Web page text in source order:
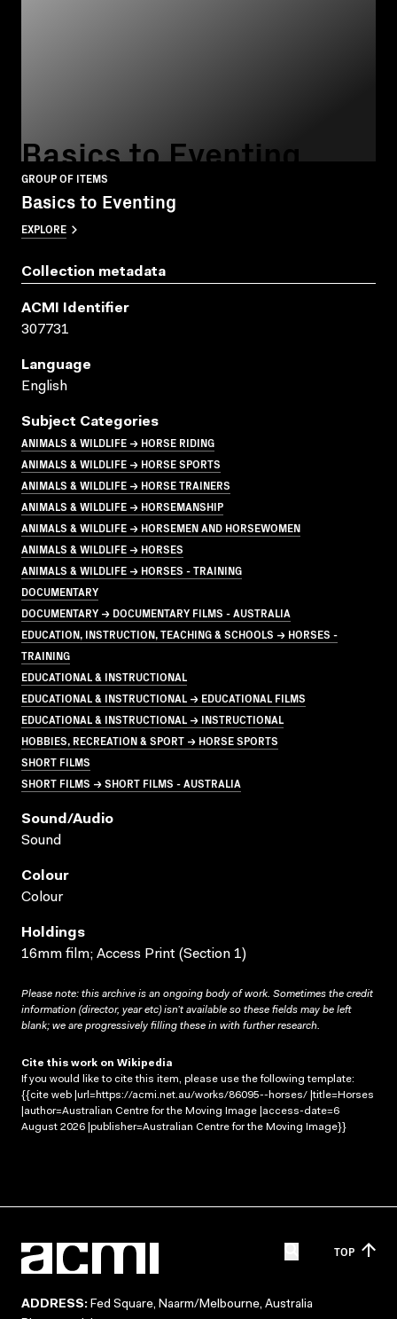
Basics to Eventing
GROUP OF ITEMS
Basics to Eventing
EXPLORE
Collection metadata
ACMI Identifier
307731
Language
English
Subject Categories
ANIMALS & WILDLIFE → HORSE RIDING
ANIMALS & WILDLIFE → HORSE SPORTS
ANIMALS & WILDLIFE → HORSE TRAINERS
ANIMALS & WILDLIFE → HORSEMANSHIP
ANIMALS & WILDLIFE → HORSEMEN AND HORSEWOMEN
ANIMALS & WILDLIFE → HORSES
ANIMALS & WILDLIFE → HORSES - TRAINING
DOCUMENTARY
DOCUMENTARY → DOCUMENTARY FILMS - AUSTRALIA
EDUCATION, INSTRUCTION, TEACHING & SCHOOLS → HORSES -
TRAINING
EDUCATIONAL & INSTRUCTIONAL
EDUCATIONAL & INSTRUCTIONAL → EDUCATIONAL FILMS
EDUCATIONAL & INSTRUCTIONAL → INSTRUCTIONAL
HOBBIES, RECREATION & SPORT → HORSE SPORTS
SHORT FILMS
SHORT FILMS → SHORT FILMS - AUSTRALIA
Sound/audio
Sound
Colour
Colour
Holdings
16mm film; Access Print (Section 1)
Please note: this archive is an ongoing body of work. Sometimes the credit
information (director, year etc) isn’t available so these fields may be left
blank; we are progressively filling these in with further research.
Cite this work on Wikipedia
If you would like to cite this item, please use the following template:
{{cite web |url=https://acmi.net.au/works/86095--horses/ |title=Horses
|author=Australian Centre for the Moving Image |access-date=6
August 2026 |publisher=Australian Centre for the Moving Image}}
TOP
ADDRESS: Fed Square, Naarm/Melbourne, Australia